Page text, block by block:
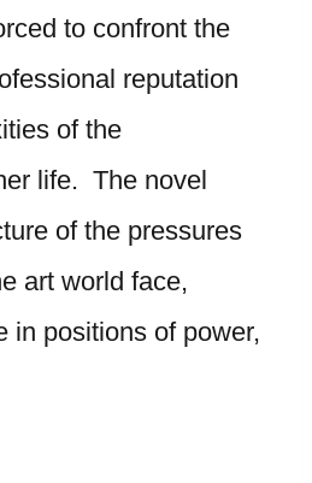
to confront the
reputation
of the
life. The novel
of the pressures
art world face,
in positions of power,